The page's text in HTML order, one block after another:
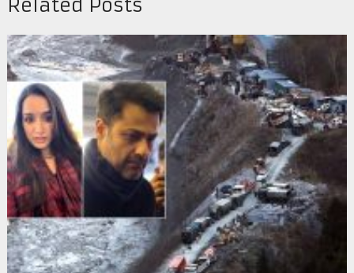
Related Posts